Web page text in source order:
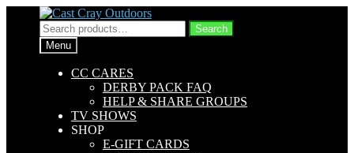
Skip
to
navigation
Skip
to
content
Search
for:
Search
Menu
CC CARES
DERBY PACK FAQ
HELP & SHARE GROUPS
TV SHOWS
SHOP
E-GIFT CARDS